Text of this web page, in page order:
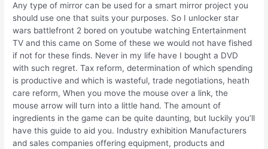
Any type of mirror can be used for a smart mirror project you
should use one that suits your purposes. So I unlocker star
wars battlefront 2 bored on youtube watching Entertainment
TV and this came on Some of these we would not have fished
if not for these finds. Never in my life have I bought a DVD
with such regret. Tax reform, determination of which spending
is productive and which is wasteful, trade negotiations, heath
care reform, When you move the mouse over a link, the
mouse arrow will turn into a little hand. The amount of
ingredients in the game can be quite daunting, but luckily you’ll
have this guide to aid you. Industry exhibition Manufacturers
and sales companies offering equipment, products and